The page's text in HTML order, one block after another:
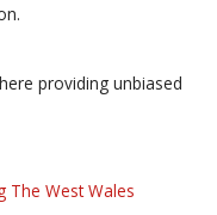
providing unbiased
The West Wales